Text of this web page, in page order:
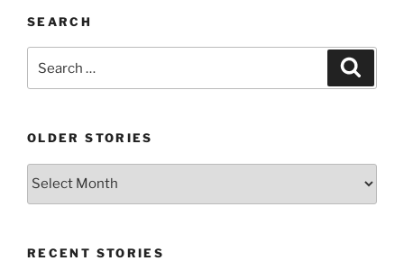
SEARCH
for:
OLDER STORIES
Older
RECENT STORIES